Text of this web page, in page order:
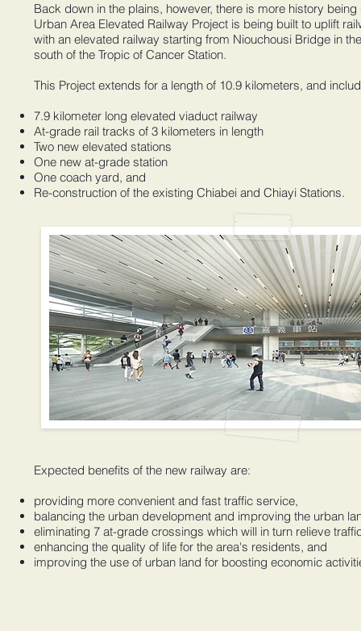
Back down in the plains, however, there is more history
Urban Area Elevated Railway Project is being built to uplift
with an elevated railway starting from Niouchousi Bridge in
south of the Tropic of Cancer Station.
This Project extends for a length of 10.9 kilometers, and
7.9 kilometer long elevated viaduct railway
At-grade rail tracks of 3 kilometers in length
Two new elevated stations
One new at-grade station
One coach yard, and
Re-construction of the existing Chiabei and Chiayi Stations.
Expected benefits of the new railway are:
providing more convenient and fast traffic service,
balancing the urban development and improving the urban
eliminating 7 at-grade crossings which will in turn relieve
enhancing the quality of life for the area's residents, and
improving the use of urban land for boosting economic